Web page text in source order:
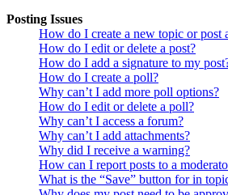
Posting Issues
How do I create a new topic or post
How do I edit or delete a post?
How do I add a signature to my
How do I create a poll?
Why can’t I add more poll options?
How do I edit or delete a poll?
Why can’t I access a forum?
Why can’t I add attachments?
Why did I receive a warning?
How can I report posts to a
What is the “Save” button for in